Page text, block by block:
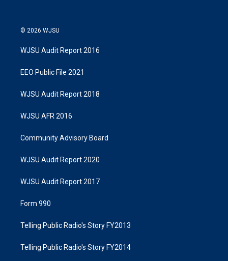
© 2026 WJSU
WJSU Audit Report 2016
EEO Public File 2021
WJSU Audit Report 2018
WJSU AFR 2016
Community Advisory Board
WJSU Audit Report 2020
WJSU Audit Report 2017
Form 990
Telling Public Radio's Story FY2013
Telling Public Radio's Story FY2014